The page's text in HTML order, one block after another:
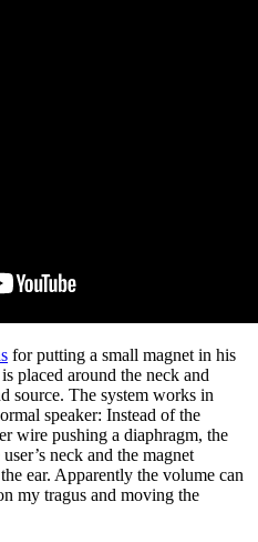
for putting a small magnet in his
placed around the neck and
source. The system works in
speaker: Instead of the
wire pushing a diaphragm, the
neck and the magnet
ear. Apparently the volume can
my tragus and moving the